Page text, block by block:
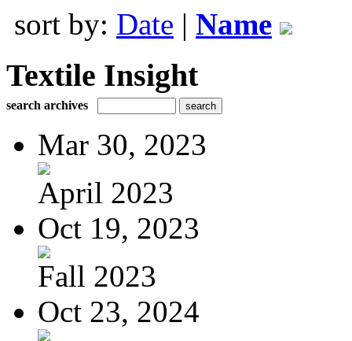
sort by: Date | Name
Textile Insight
search archives
Mar 30, 2023
April 2023
Oct 19, 2023
Fall 2023
Oct 23, 2024